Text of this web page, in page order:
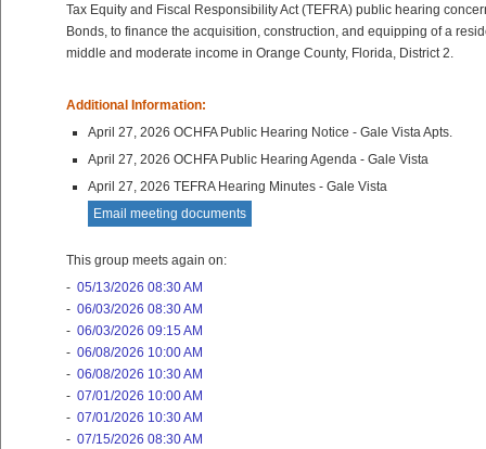
Tax Equity and Fiscal Responsibility Act (TEFRA) public hearing
Bonds, to finance the acquisition, construction, and equipping of a
middle and moderate income in Orange County, Florida, District 2.
Additional Information:
April 27, 2026 OCHFA Public Hearing Notice - Gale Vista Apts.
April 27, 2026 OCHFA Public Hearing Agenda - Gale Vista
April 27, 2026 TEFRA Hearing Minutes - Gale Vista
Email meeting documents
This group meets again on:
- 05/13/2026 08:30 AM
- 06/03/2026 08:30 AM
- 06/03/2026 09:15 AM
- 06/08/2026 10:00 AM
- 06/08/2026 10:30 AM
- 07/01/2026 10:00 AM
- 07/01/2026 10:30 AM
- 07/15/2026 08:30 AM